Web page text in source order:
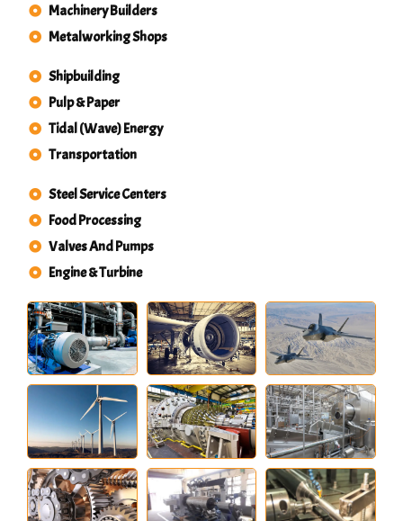
Machinery Builders
Metalworking Shops
Shipbuilding
Pulp & Paper
Tidal (Wave) Energy
Transportation
Steel Service Centers
Food Processing
Valves And Pumps
Engine & Turbine